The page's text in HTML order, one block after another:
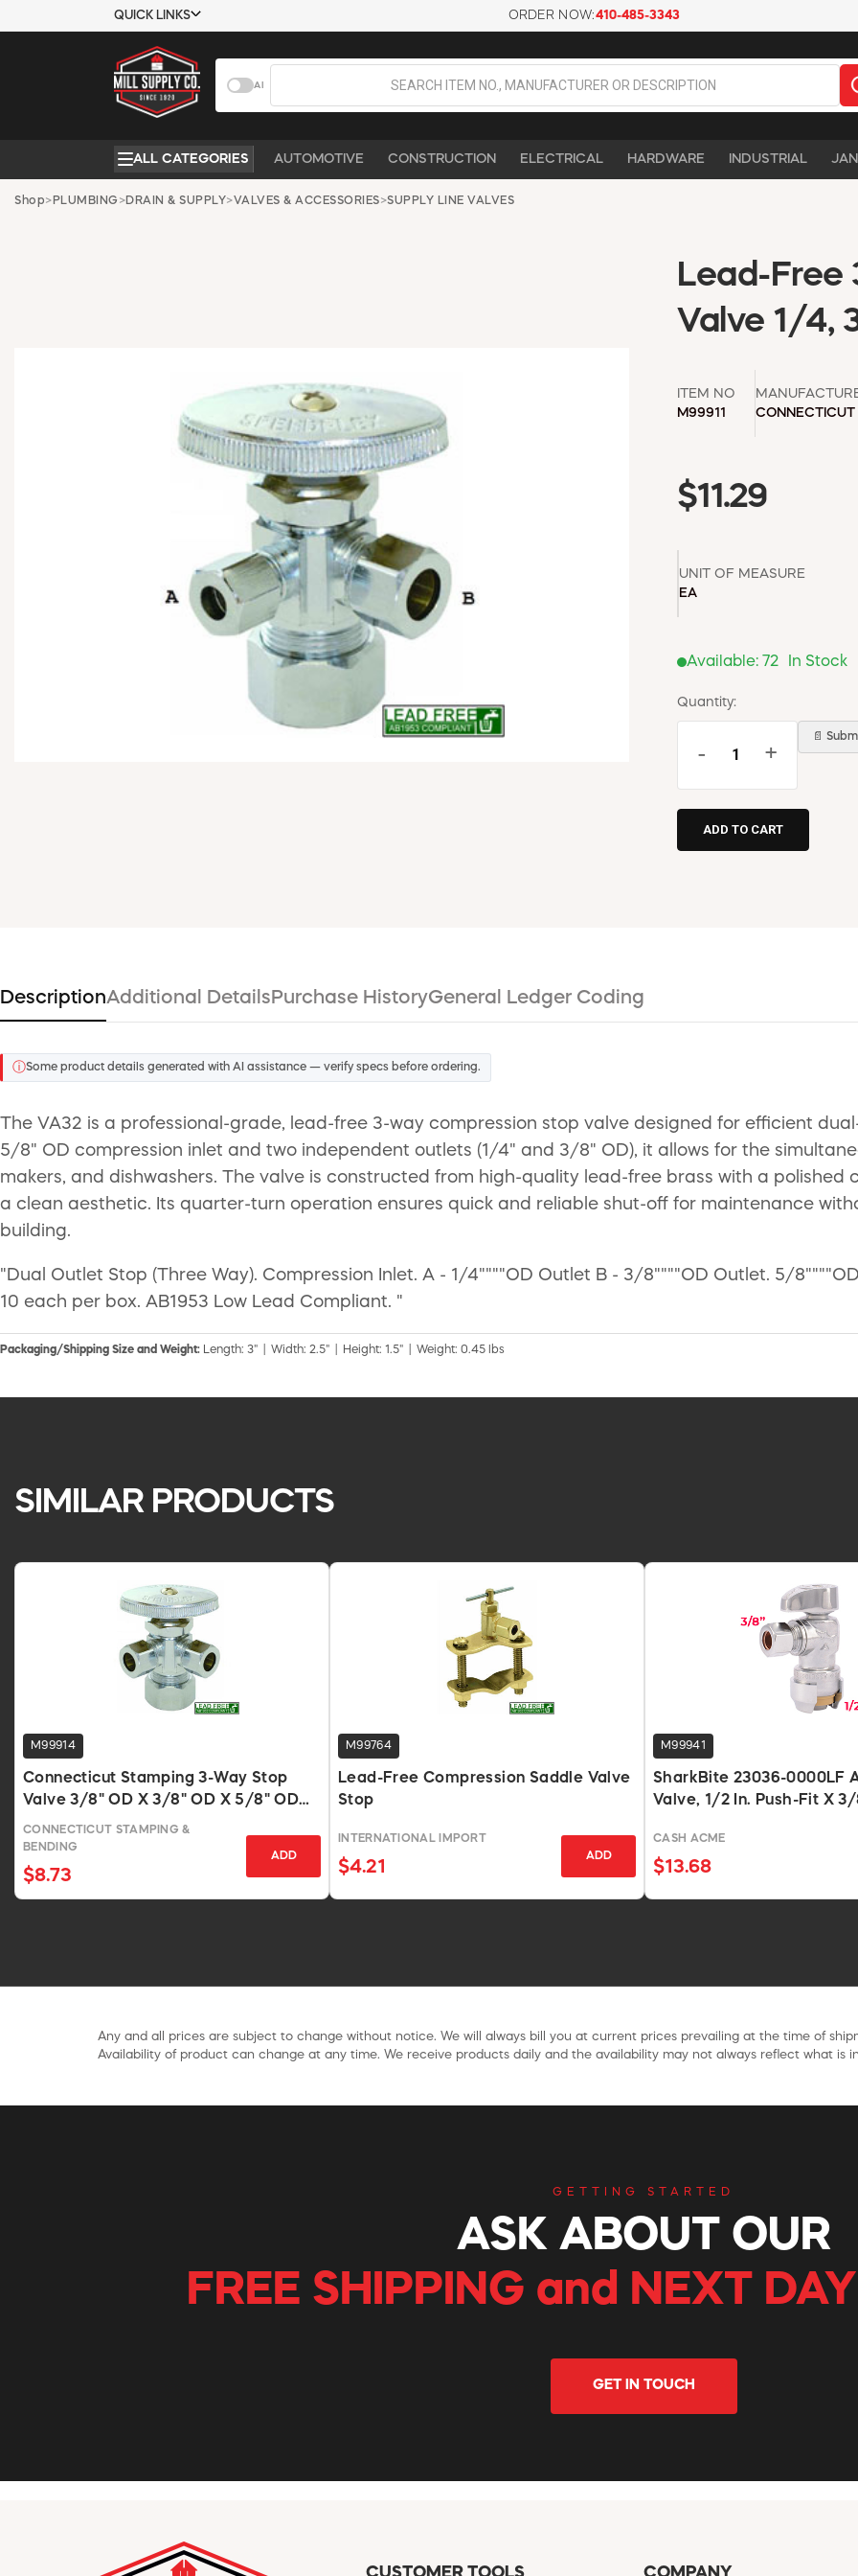
QUICK LINKS
COMPANY
ABOUT US
CONTACT US
REQUEST A
CATALOG
ORDER NOW:410-485-3343
AI
ALL CATEGORIES AUTOMOTIVE CONSTRUCTION ELECTRICAL HARDWARE INDUSTRIAL
Shop> PLUMBING >DRAIN & SUPPLY>VALVES & ACCESSORIES>SUPPLY LINE VALVES
Lead-Free
Valve 1/4,
ITEM NO
M99911
$11.29
UNIT OF MEASURE
EA
Available: 72 In Stock
Quantity:
- +
📄
DescriptionAdditional Details Purchase HistoryGeneral Ledger Coding
ⓘSome product details generated with AI assistance — verify specs before ordering.
The VA32 is a professional-grade, lead-free 3-way compression stop valve designed for efficient
5/8" OD compression inlet and two independent outlets (1/4" and 3/8" OD), it allows for the
makers, and dishwashers. The valve is constructed from high-quality lead-free brass with a polished
a clean aesthetic. Its quarter-turn operation ensures quick and reliable shut-off for maintenance
building.
"Dual Outlet Stop (Three Way). Compression Inlet. A - 1/4""""OD Outlet B - 3/8""""OD Outlet. 5/
10 each per box. AB1953 Low Lead Compliant. "
Packaging/Shipping Size and Weight: Length: 3" | Width: 2.5" | Height: 1.5" | Weight: 0.45 lbs
SIMILAR PRODUCTS
M99914
Connecticut Stamping 3-Way Stop
Valve 3/8" OD X 3/8" OD X 5/8" OD
Compression Fittings
CONNECTICUT STAMPING &
BENDING
$8.73
ADD
M99764
Lead-Free Compression Saddle Valve
Stop
INTERNATIONAL IMPORT
$4.21
ADD
M99941
SharkBite 23036-0000LF
Valve, 1/2 In. Push-Fit X 3/
CASH ACME
$13.68
Any and all prices are subject to change without notice. We will always bill you at current prices prevailing at the time of
Availability of product can change at any time. We receive products daily and the availability may not always reflect what is
GETTING STARTED
ASK ABOUT OUR
FREE SHIPPING and NEXT
GET IN TOUCH